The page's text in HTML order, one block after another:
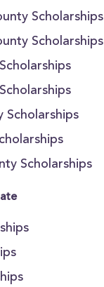
Scholarships
Scholarships
Scholarships
Scholarships